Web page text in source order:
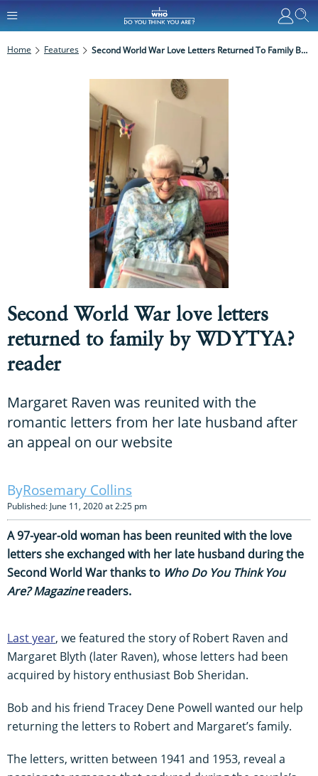
Home Features Second World War Love Letters Returned To Family By WDYTYA? Reader
Second World War love letters
returned to family by WDYTYA?
reader
Margaret Raven was reunited with the
romantic letters from her late husband after
an appeal on our website
Rosemary Collins
Published: June 11, 2020 at 2:25 pm
A 97-year-old woman has been reunited with the love
letters she exchanged with her late husband during the
Second World War thanks to Who Do You Think You
Are? Magazinereaders.
Last year, we featured the story of Robert Raven and
Margaret Blyth (later Raven), whose letters had been
acquired by history enthusiast Bob Sheridan.
Bob and his friend Tracey Dene Powell wanted our help
returning the letters to Robert and Margaret’s family.
The letters, written between 1941 and 1953, reveal a